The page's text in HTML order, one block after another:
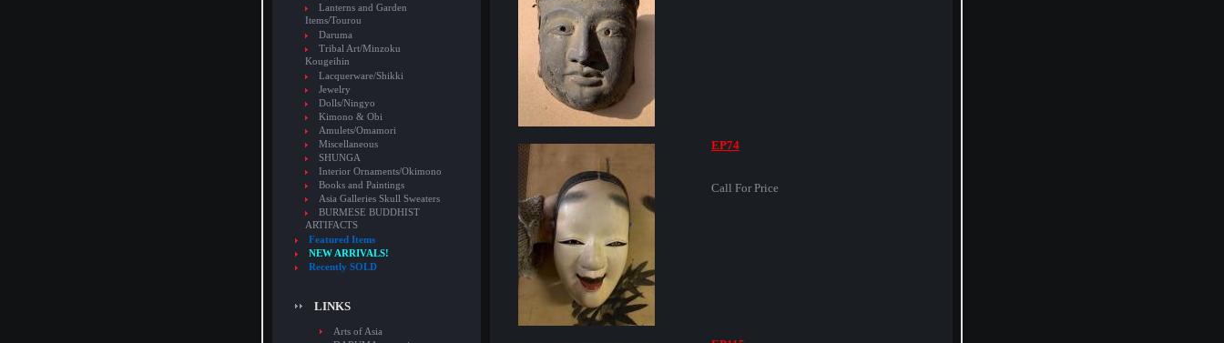
Lanterns and Garden
Items/Tourou
Daruma
Tribal Art/Minzoku
Kougeihin
Lacquerware/Shikki
Jewelry
Dolls/Ningyo
Kimono & Obi
Amulets/Omamori
Miscellaneous
SHUNGA
Interior Ornaments/Okimono
Books and Paintings
Asia Galleries Skull Sweaters
BURMESE BUDDHIST
ARTIFACTS
Featured Items
NEW ARRIVALS!
Recently SOLD
LINKS
Arts of Asia
EP74
Call For Price